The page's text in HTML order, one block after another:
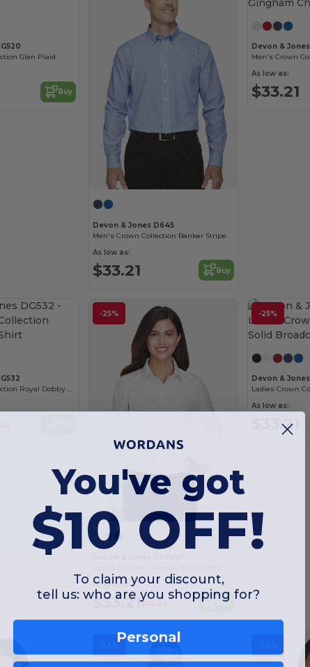
Glen Plaid
Buy
Devon & Jones D645
Men's Crown Collection Banker Stripe
As low as:
$33.21 Buy
Devon &
As low as:
$33.21
Men's Crown Collection Royal Dobby Shirt
-25%
As low as:
$33.21$35.00 Buy
-25%
Devon &
As low as:
$33.21
You've got
$10 OFF!
To claim your discount,
tell us: who are you shopping for?
Personal